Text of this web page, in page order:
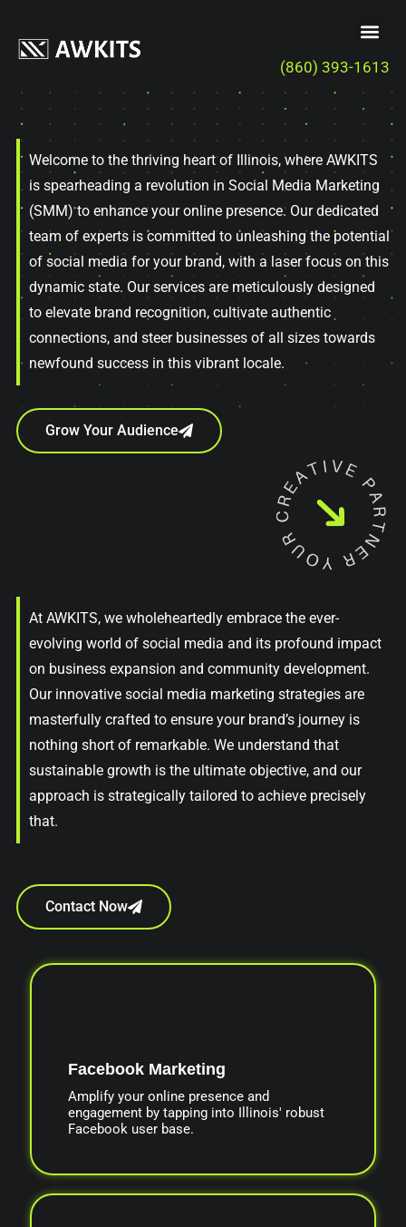
(860) 393-1613
Welcome to the thriving heart of Illinois, where AWKITS
is spearheading a revolution in Social Media Marketing
(SMM) to enhance your online presence. Our dedicated
team of experts is committed to unleashing the potential
of social media for your brand, with a laser focus on this
dynamic state. Our services are meticulously designed
to elevate brand recognition, cultivate authentic
connections, and steer businesses of all sizes towards
newfound success in this vibrant locale.
Grow Your Audience
At AWKITS, we wholeheartedly embrace the ever-
evolving world of social media and its profound impact
on business expansion and community development.
Our innovative social media marketing strategies are
masterfully crafted to ensure your brand’s journey is
nothing short of remarkable. We understand that
sustainable growth is the ultimate objective, and our
approach is strategically tailored to achieve precisely
that.
Contact Now
Facebook Marketing
Amplify your online presence and
engagement by tapping into Illinois' robust
Facebook user base.